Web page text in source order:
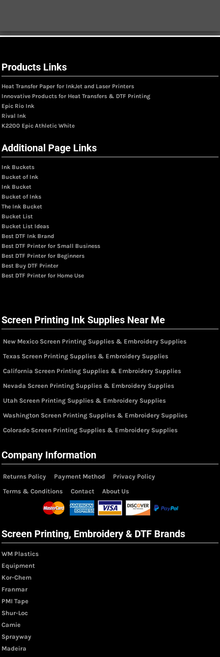
Products Links
Heat Transfer Paper for InkJet and Laser Printers
Innovative Products for Heat Transfers & DTF Printing
Epic Rio Ink
Rival Ink
K2200 Epic Athletic White
Additional Page Links
Ink Buckets
Bucket of Ink
Ink Bucket
Bucket of Inks
The Ink Bucket
Bucket List
Bucket List Ideas
Best DTF Ink Brand
Best DTF Printer for Small Business
Best DTF Printer for Beginners
Best Buy DTF Printer
Best DTF Printer for Home Use
Screen Printing Ink Supplies Near Me
New Mexico Screen Printing Supplies & Embroidery Supplies
Texas Screen Printing Supplies & Embroidery Supplies
California Screen Printing Supplies & Embroidery Supplies
Nevada Screen Printing Supplies & Embroidery Supplies
Utah Screen Printing Supplies & Embroidery Supplies
Washington Screen Printing Supplies & Embroidery Supplies
Colorado Screen Printing Supplies & Embroidery Supplies
Company Information
Returns Policy Payment Method
Privacy Policy
Terms & Conditions
Contact About Us
Screen Printing, Embroidery & DTF Brands
WM Plastics
Equipment
Kor-Chem
Franmar
PMI Tape
Shur-Loc
Camie
Sprayway
Madeira